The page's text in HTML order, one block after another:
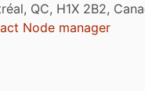
QC, H1X 2B2,
Node manager